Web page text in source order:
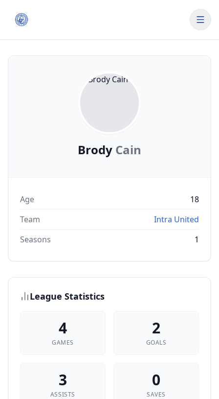
Brody Cain
Age
18
Team
Intra United
Seasons
1
League Statistics
4
GAMES
2
GOALS
3
ASSISTS
0
SAVES